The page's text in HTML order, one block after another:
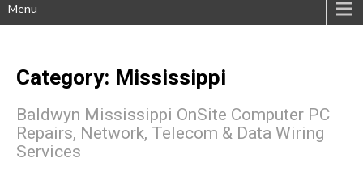
Menu
Category: Mississippi
Baldwyn Mississippi OnSite Computer PC
Repairs, Network, Telecom & Data Wiring
Services